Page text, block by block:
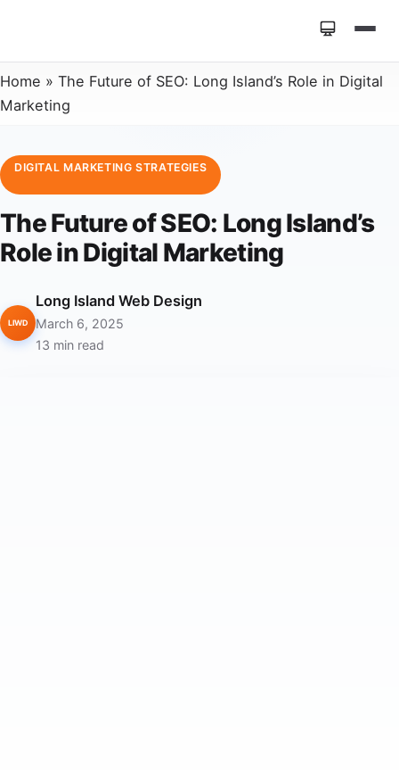
Home » The Future of SEO: Long Island’s Role in Digital
Marketing
DIGITAL MARKETING STRATEGIES
The Future of SEO: Long Island’s
Role in Digital Marketing
LIWD
Long Island Web Design
March 6, 2025
13 min read